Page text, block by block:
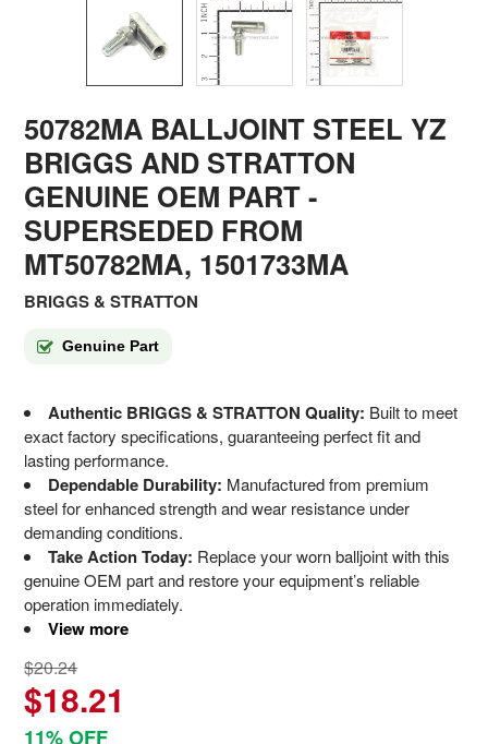
50782MA BALLJOINT STEEL YZ
BRIGGS AND STRATTON
GENUINE OEM PART-
SUPERSEDED FROM
MT50782MA, 1501733MA
BRIGGS & STRATTON
Genuine Part
Authentic BRIGGS & STRATTON Quality: Built to meet
exact factory specifications, guaranteeing perfect fit and
lasting performance.
Dependable Durability: Manufactured from premium
steel for enhanced strength and wear resistance under
demanding conditions.
Take Action Today: Replace your worn balljoint with this
genuine OEM part and restore your equipment’s reliable
operation immediately.
View more
$20.24
$18.21
11% OFF